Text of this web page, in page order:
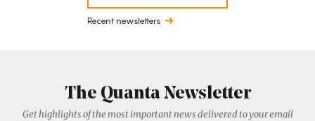
Recent newsletters
The Quanta Newsletter
Get highlights of the most important news delivered to your email